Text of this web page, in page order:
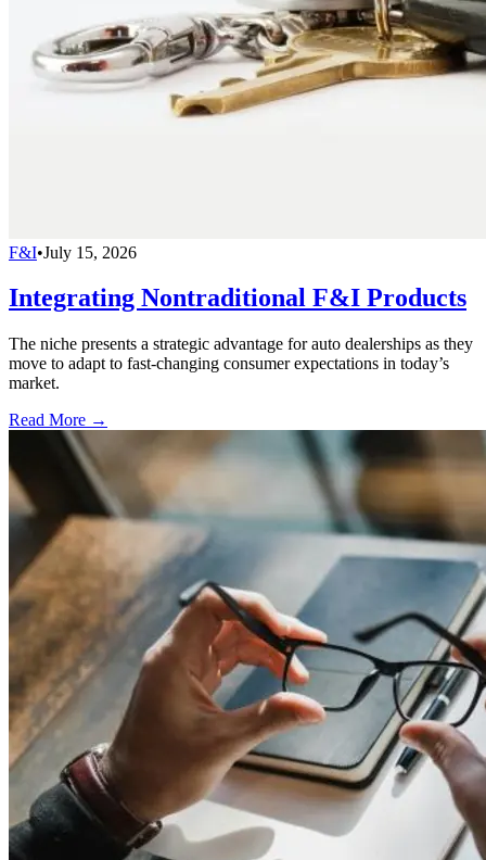
F&I•July 15, 2026
Integrating Nontraditional F&I Products
The niche presents a strategic advantage for auto dealerships as they
move to adapt to fast-changing consumer expectations in today’s
market.
Read More →